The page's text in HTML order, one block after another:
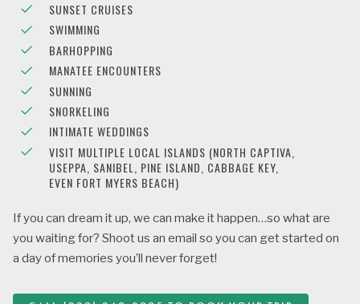
SUNSET CRUISES
SWIMMING
BARHOPPING
MANATEE ENCOUNTERS
SUNNING
SNORKELING
INTIMATE WEDDINGS
VISIT MULTIPLE LOCAL ISLANDS (NORTH CAPTIVA,
USEPPA, SANIBEL, PINE ISLAND, CABBAGE KEY,
EVEN FORT MYERS BEACH)
If you can dream it up, we can make it happen…so what are
you waiting for? Shoot us an email so you can get started on
a day of memories you’ll never forget!